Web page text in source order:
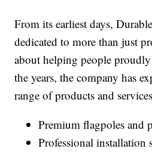
From its earliest days,
dedicated to more than just
about helping people
the years, the company has
range of products and
Premium flagpoles and
Professional installation